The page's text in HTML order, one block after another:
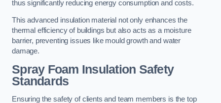
thus significantly reducing energy consumption and costs.
This advanced insulation material not only enhances the
thermal efficiency of buildings but also acts as a moisture
barrier, preventing issues like mould growth and water
damage.
Spray Foam Insulation Safety
Standards
Ensuring the safety of clients and team members is the top